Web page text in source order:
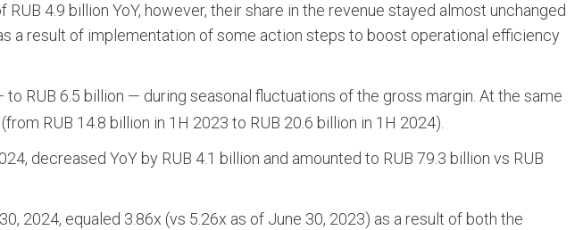
RUB 4.9 billion YoY, however, their share in the revenue stayed almost unchanged
a result of implementation of some action steps to boost operational efficiency
RUB 6.5 billion — during seasonal fluctuations of the gross margin. At the same
RUB 14.8 billion in 1H 2023 to RUB 20.6 billion in 1H 2024).
decreased YoY by RUB 4.1 billion and amounted to RUB 79.3 billion vs RUB
2024, equaled 3.86х (vs 5.26х as of June 30, 2023) as a result of both the